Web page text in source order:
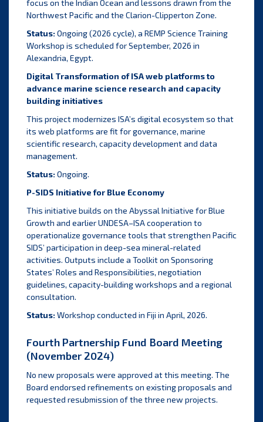
focus on the Indian Ocean and lessons drawn from the
Northwest Pacific and the Clarion-Clipperton Zone.
Status:Ongoing (2026 cycle), a REMP Science Training
Workshop is scheduled for September, 2026 in
Alexandria, Egypt.
Digital Transformation of ISA web platforms to
advance marine science research and capacity
building initiatives
This project modernizes ISA’s digital ecosystem so that
its web platforms are fit for governance, marine
scientific research, capacity development and data
management.
Status:Ongoing.
P-SIDS Initiative for Blue Economy
This initiative builds on the Abyssal Initiative for Blue
Growth and earlier UNDESA–ISA cooperation to
operationalize governance tools that strengthen Pacific
SIDS’ participation in deep-sea mineral-related
activities. Outputs include a Toolkit on Sponsoring
States’ Roles and Responsibilities, negotiation
guidelines, capacity-building workshops and a regional
consultation.
Status:Workshop conducted in Fiji in April, 2026.
Fourth Partnership Fund Board Meeting
(November 2024)
No new proposals were approved at this meeting. The
Board endorsed refinements on existing proposals and
requested resubmission of the three new projects.